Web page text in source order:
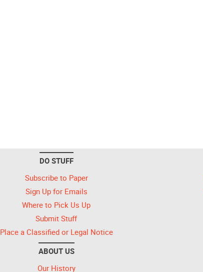
DO STUFF
Subscribe to Paper
Sign Up for Emails
Where to Pick Us Up
Submit Stuff
Place a Classified or Legal Notice
ABOUT US
Our History